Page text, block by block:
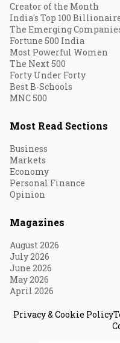
Creator of the Month
India's Top 100
The Emerging
Fortune 500 India
Most Powerful Women
The Next 500
Forty Under Forty
Best B-Schools
MNC 500
Most Read Sections
Business
Markets
Economy
Personal Finance
Opinion
Magazines
August 2026
July 2026
June 2026
May 2026
April 2026
Privacy & Cookie Policy